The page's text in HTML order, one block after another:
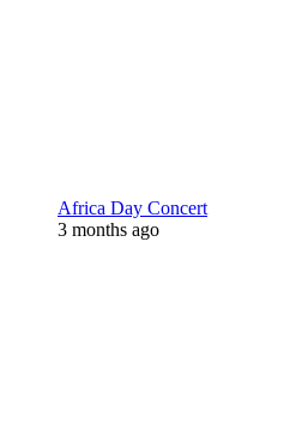
Africa Day Concert
3 months ago